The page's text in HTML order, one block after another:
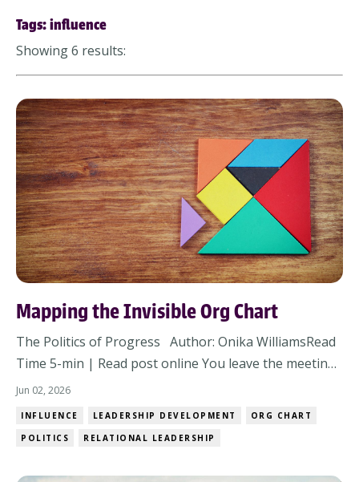
Tags: influence
Showing 6 results:
Mapping the Invisible Org Chart
The Politics of Progress Author: Onika WilliamsRead
Time 5-min | Read post online You leave the meeting
thinking alignment happened. The strategy was solid,
Jun 02, 2026
INFLUENCE LEADERSHIP DEVELOPMENT
ORG CHART
POLITICS
RELATIONAL LEADERSHIP